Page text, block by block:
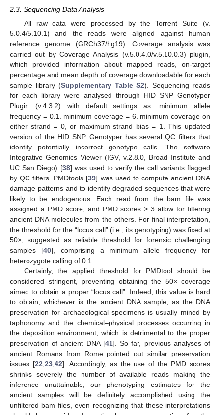
2.3. Sequencing Data Analysis
All raw data were processed by the Torrent Suite (v.
5.0.4/5.10.1) and the reads were aligned against human
reference genome (GRCh37/hg19). Coverage analysis was
carried out by Coverage Analysis (v.5.0.4.0/v.5.10.0.3) plugin,
which provided information about mapped reads, on-target
percentage and mean depth of coverage downloadable for each
sample library (Supplementary Table S2). Sequencing reads
for each library were analysed through HID SNP Genotyper
Plugin (v.4.3.2) with default settings as: minimum allele
frequency = 0.1, minimum coverage = 6, minimum coverage on
either strand = 0, or maximum strand bias = 1. This updated
version of the HID SNP Genotyper has several QC filters that
identify potentially incorrect genotype calls. The software
Integrative Genomics Viewer (IGV, v.2.8.0, Broad Institute and
UC San Diego) [38] was used to verify the call variants flagged
by QC filters. PMDtools [39] was used to compute ancient DNA
damage patterns and to identify degraded sequences that were
likely to be endogenous. Each read from the bam file was
assigned a PMD score, and PMD scores > 3 allow for filtering
ancient DNA molecules from the others. For final interpretation,
the threshold for the “locus call” (i.e., its genotyping) was fixed at
50×, suggested as reliable threshold for forensic challenging
samples [40], comprising a minimum allele frequency for
heterozygote calling of 0.1.
Certainly, the applied threshold for PMDtool should be
considered stringent, preventing obtaining the 50× coverage
aimed to obtain a proper “locus call”. Indeed, this value is hard
to obtain, whichever is the ancient DNA sample, as the DNA
preservation for archaeological specimens is usually mined by
taphonomy and the chemical–physical processes occurring in
the deposition environment, which is detrimental to the proper
preservation of ancient DNA [41]. So far, previous analyses of
ancient Romans from Rome pointed out similar preservation
issues [22 23, 42]. Accordingly, as the use of the PMD scores
shrinks severely the number of available reads making the
inference unattainable, our phenotyping estimates for the
ancient samples will be definitely accomplished using the
unfiltered bam files, even recognizing that these interpretations